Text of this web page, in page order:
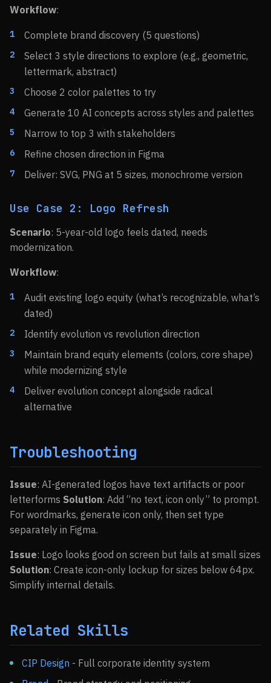
Workflow:
Complete brand discovery (5 questions)
Select 3 style directions to explore (e.g., geometric,
lettermark, abstract)
Choose 2 color palettes to try
Generate 10 AI concepts across styles and palettes
Narrow to top 3 with stakeholders
Refine chosen direction in Figma
Deliver: SVG, PNG at 5 sizes, monochrome version
Use Case 2: Logo Refresh
Scenario: 5-year-old logo feels dated, needs
modernization.
Workflow:
Audit existing logo equity (what’s recognizable, what’s
dated)
Identify evolution vs revolution direction
Maintain brand equity elements (colors, core shape)
while modernizing style
Deliver evolution concept alongside radical
alternative
Troubleshooting
Issue: AI-generated logos have text artifacts or poor
letterforms Solution: Add “no text, icon only” to prompt.
For wordmarks, generate icon only, then set type
separately in Figma.
Issue: Logo looks good on screen but fails at small sizes
Solution: Create icon-only lockup for sizes below 64px.
Simplify internal details.
Related Skills
CIP Design - Full corporate identity system